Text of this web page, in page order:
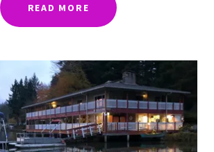
READ MORE